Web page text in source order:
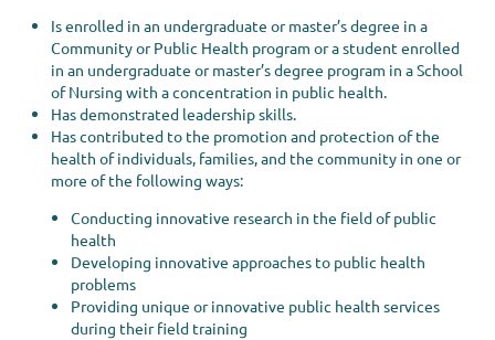
Is enrolled in an undergraduate or master’s degree in a
Community or Public Health program or a student enrolled
in an undergraduate or master’s degree program in a School
of Nursing with a concentration in public health.
Has demonstrated leadership skills.
Has contributed to the promotion and protection of the
health of individuals, families, and the community in one or
more of the following ways:
Conducting innovative research in the field of public
health
Developing innovative approaches to public health
problems
Providing unique or innovative public health services
during their field training